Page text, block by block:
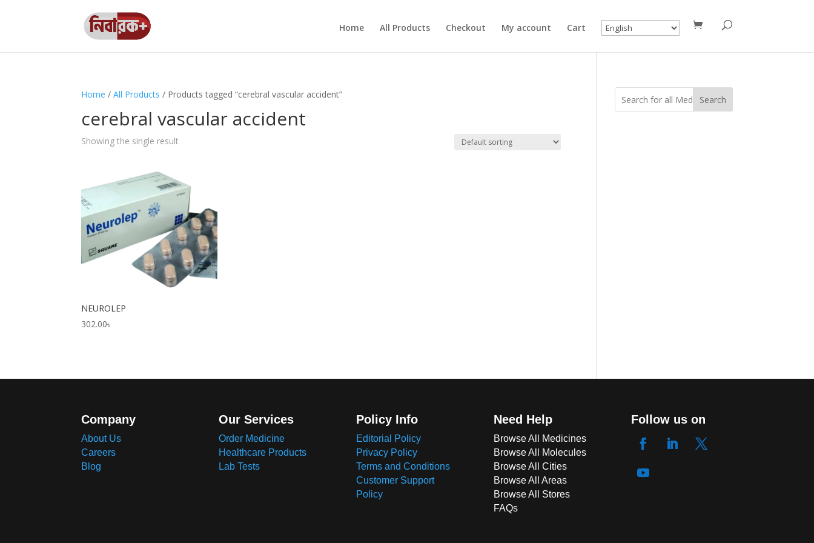
Home All Products Checkout My account Cart
Home /All Products / Products tagged “cerebral vascular accident”
cerebral vascular accident
Showing the single result
NEUROLEP
302.00৳
Search
Company
About Us
Careers
Blog
Our Services
Order Medicine
Healthcare Products
Lab Tests
Policy Info
Editorial Policy
Privacy Policy
Terms and Conditions
Customer Support
Policy
Need Help
Browse All Medicines
Browse All Molecules
Browse All Cities
Browse All Areas
Browse All Stores
FAQs
Follow us on